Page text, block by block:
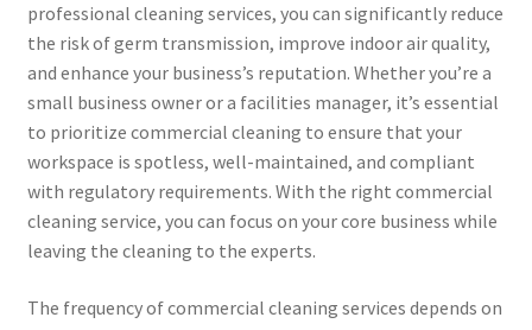
professional cleaning services, you can significantly reduce
the risk of germ transmission, improve indoor air quality,
and enhance your business’s reputation. Whether you’re a
small business owner or a facilities manager, it’s essential
to prioritize commercial cleaning to ensure that your
workspace is spotless, well-maintained, and compliant
with regulatory requirements. With the right commercial
cleaning service, you can focus on your core business while
leaving the cleaning to the experts.
The frequency of commercial cleaning services depends on